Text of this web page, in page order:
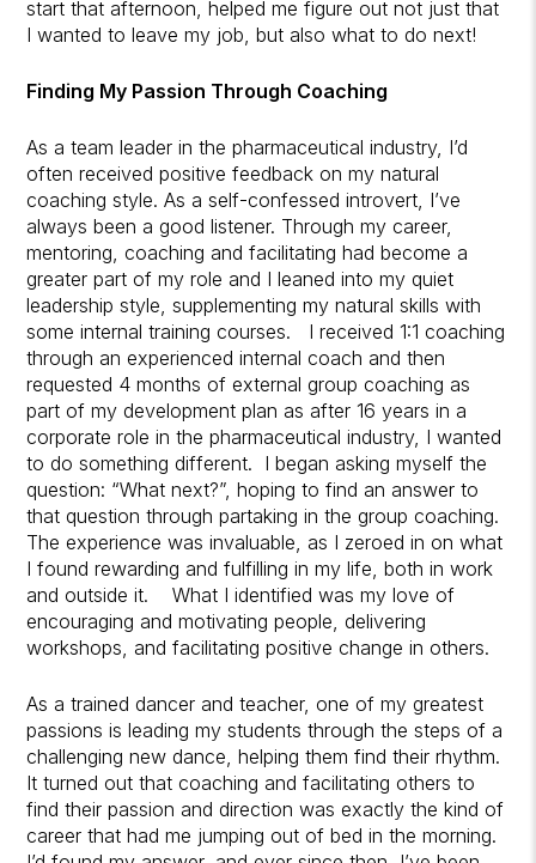
start that afternoon, helped me figure out not just that
I wanted to leave my job, but also what to do next!
Finding My Passion Through Coaching
As a team leader in the pharmaceutical industry, I’d
often received positive feedback on my natural
coaching style. As a self-confessed introvert, I’ve
always been a good listener. Through my career,
mentoring, coaching and facilitating had become a
greater part of my role and I leaned into my quiet
leadership style, supplementing my natural skills with
some internal training courses. I received 1:1 coaching
through an experienced internal coach and then
requested 4 months of external group coaching as
part of my development plan as after 16 years in a
corporate role in the pharmaceutical industry, I wanted
to do something different. I began asking myself the
question: “What next?”, hoping to find an answer to
that question through partaking in the group coaching.
The experience was invaluable, as I zeroed in on what
I found rewarding and fulfilling in my life, both in work
and outside it. What I identified was my love of
encouraging and motivating people, delivering
workshops, and facilitating positive change in others.
As a trained dancer and teacher, one of my greatest
passions is leading my students through the steps of a
challenging new dance, helping them find their rhythm.
It turned out that coaching and facilitating others to
find their passion and direction was exactly the kind of
career that had me jumping out of bed in the morning.